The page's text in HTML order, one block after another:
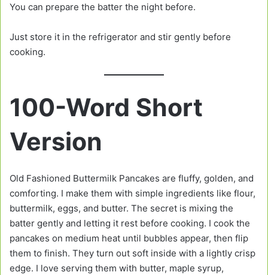
You can prepare the batter the night before.
Just store it in the refrigerator and stir gently before
cooking.
100-Word Short
Version
Old Fashioned Buttermilk Pancakes are fluffy, golden, and
comforting. I make them with simple ingredients like flour,
buttermilk, eggs, and butter. The secret is mixing the
batter gently and letting it rest before cooking. I cook the
pancakes on medium heat until bubbles appear, then flip
them to finish. They turn out soft inside with a lightly crisp
edge. I love serving them with butter, maple syrup,